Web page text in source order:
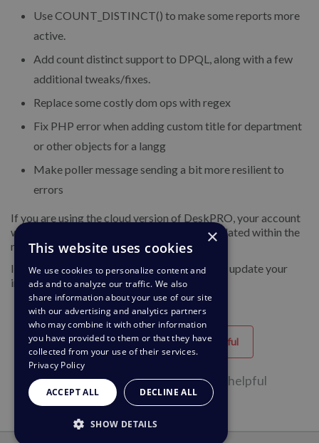
Use COUNT_DISTINCT() to make some reports more
active.
Add count distinct support to DPQL, along with a few
additional tweaks/fixes.
Replace some costly dom ops with regex
Fix PHP error when adding custom title for department
or other objects for a langg
Make poller message sending a bit more resilient to
errors
If you are using the cloud version of DeskPRO, your account
will have already been updated or will be updated within the
next 24-48 hours.
If you are using DeskPRO download, you can update your
installation from the admin interface.
Helpful Unhelpful
31 of 65 people found this page helpful
×
This website uses cookies
We use cookies to personalize content and
ads and to analyze our traffic. We also
share information about your use of our site
with our advertising and analytics partners
who may combine it with other information
you have provided to them or that they have
collected from your use of their services.
Privacy Policy
ACCEPT ALL DECLINE ALL
SHOW DETAILS